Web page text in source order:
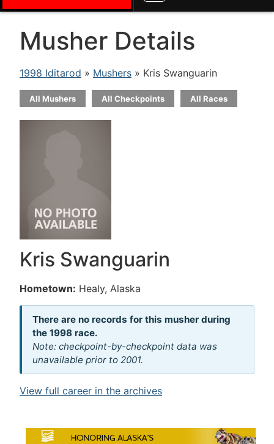
Musher Details
1998 Iditarod » Mushers » Kris Swanguarin
All Mushers All Checkpoints All Races
Kris Swanguarin
Hometown: Healy, Alaska
There are no records for this musher during
the 1998 race.
Note: checkpoint-by-checkpoint data was
unavailable prior to 2001.
View full career in the archives